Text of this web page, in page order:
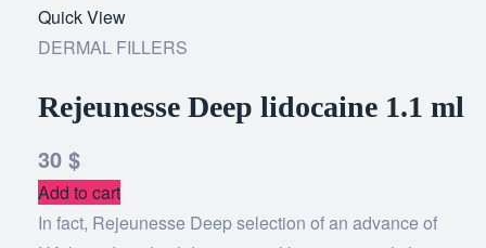
Quick View
DERMAL FILLERS
Rejeunesse Deep lidocaine 1.1 ml
30 $
Add to cart
In fact, Rejeunesse Deep selection of an advance of